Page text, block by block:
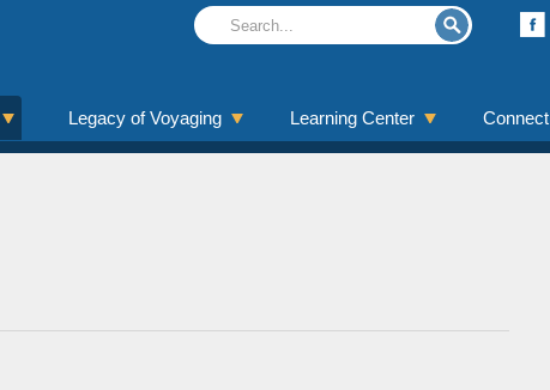
Legacy of Voyaging Learning Center Connect